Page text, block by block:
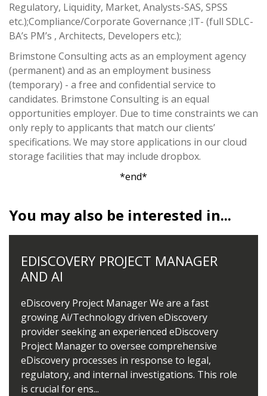
Regulatory, Liquidity, Market, Analysts-SAS, SPSS
etc.);Compliance/Corporate Governance ;IT- (full SDLC-
BA’s PM’s , Architects, Developers etc.);
Brimstone Consulting acts as an employment agency
(permanent) and as an employment business
(temporary) - a free and confidential service to
candidates. Brimstone Consulting is an equal
opportunities employer. Due to time constraints we can
only reply to applicants that match our clients’
specifications. We may store applications in our cloud
storage facilities that may include dropbox.
*end*
You may also be interested in...
EDISCOVERY PROJECT MANAGER
AND AI
eDiscovery Project Manager We are a fast
growing Ai/Technology driven eDiscovery
provider seeking an experienced eDiscovery
Project Manager to oversee comprehensive
eDiscovery processes in response to legal,
regulatory, and internal investigations. This role
is crucial for ens...